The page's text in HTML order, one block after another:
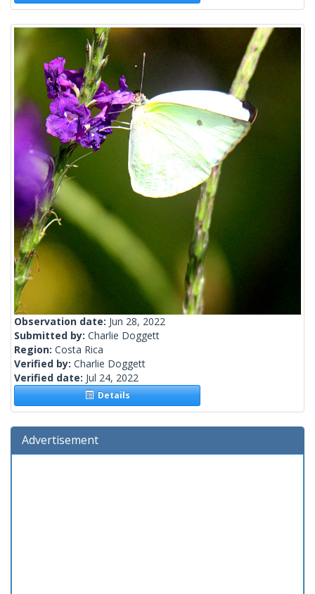
Observation date: Jun 28, 2022
Submitted by: Charlie Doggett
Region: Costa Rica
Verified by: Charlie Doggett
Verified date: Jul 24, 2022
Details
Advertisement